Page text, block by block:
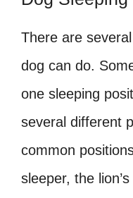
There are
dog can do.
one sleeping
several different
common
sleeper, the